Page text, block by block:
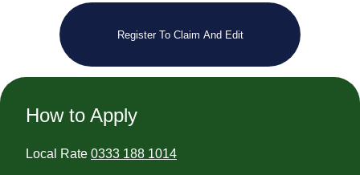
Register To Claim And Edit
How to Apply
Local Rate 0333 188 1014